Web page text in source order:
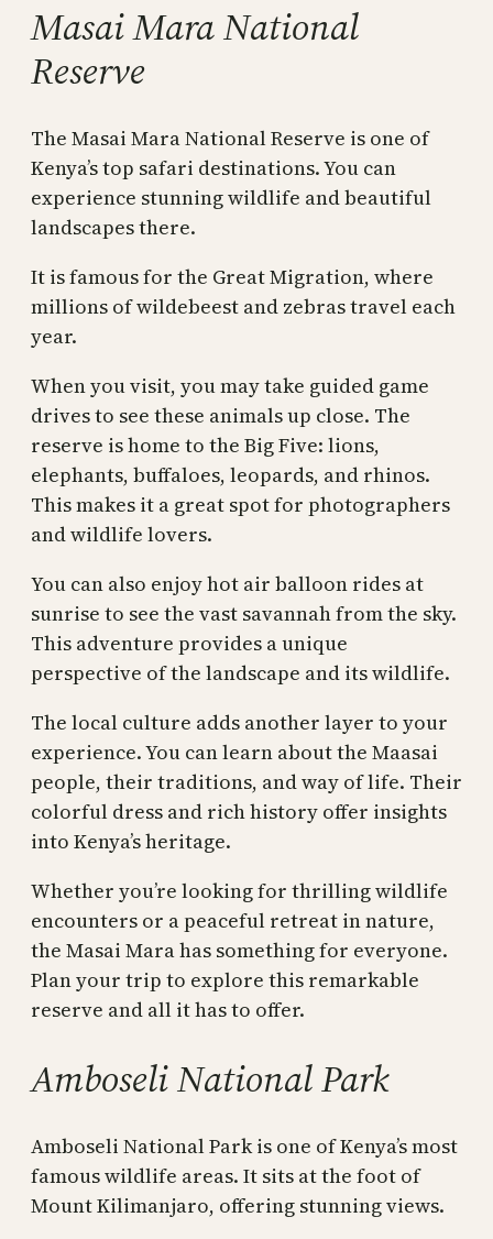
Masai Mara National
Reserve
The Masai Mara National Reserve is one of
Kenya’s top safari destinations. You can
experience stunning wildlife and beautiful
landscapes there.
It is famous for the Great Migration, where
millions of wildebeest and zebras travel each
year.
When you visit, you may take guided game
drives to see these animals up close. The
reserve is home to the Big Five: lions,
elephants, buffaloes, leopards, and rhinos.
This makes it a great spot for photographers
and wildlife lovers.
You can also enjoy hot air balloon rides at
sunrise to see the vast savannah from the sky.
This adventure provides a unique
perspective of the landscape and its wildlife.
The local culture adds another layer to your
experience. You can learn about the Maasai
people, their traditions, and way of life. Their
colorful dress and rich history offer insights
into Kenya’s heritage.
Whether you’re looking for thrilling wildlife
encounters or a peaceful retreat in nature,
the Masai Mara has something for everyone.
Plan your trip to explore this remarkable
reserve and all it has to offer.
Amboseli National Park
Amboseli National Park is one of Kenya’s most
famous wildlife areas. It sits at the foot of
Mount Kilimanjaro, offering stunning views.